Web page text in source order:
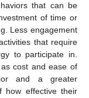
that can be
of time or
Less engagement
that require
to participate in.
cost and ease of
and a greater
how effective their